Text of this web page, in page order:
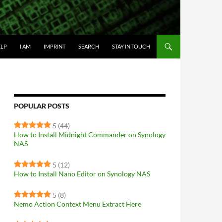
I AM IMPRINT SEARCH STAY IN TOUCH
POPULAR POSTS
5 (44)
How to Install Midnight Commander on Synology
NAS
5 (12)
How to Install Nano Editor on Synology NAS
5 (8)
Nemo Action Context Menu Extract Here